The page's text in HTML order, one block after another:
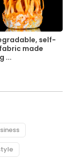
self-
made
...